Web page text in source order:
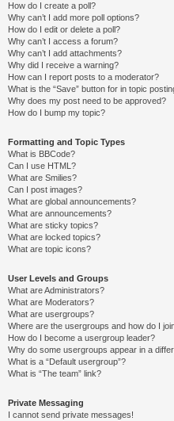
How do I create a poll?
Why can’t I add more poll options?
How do I edit or delete a poll?
Why can’t I access a forum?
Why can’t I add attachments?
Why did I receive a warning?
How can I report posts to a moderator?
What is the “Save” button for in topic
Why does my post need to be approved?
How do I bump my topic?
Formatting and Topic Types
What is BBCode?
Can I use HTML?
What are Smilies?
Can I post images?
What are global announcements?
What are announcements?
What are sticky topics?
What are locked topics?
What are topic icons?
User Levels and Groups
What are Administrators?
What are Moderators?
What are usergroups?
Where are the usergroups and how do I
How do I become a usergroup leader?
Why do some usergroups appear in a
What is a “Default usergroup”?
What is “The team” link?
Private Messaging
I cannot send private messages!